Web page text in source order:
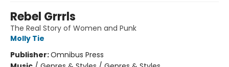
Rebel Grrrls
The Real Story of Women and Punk
Molly Tie
Publisher:Omnibus Press